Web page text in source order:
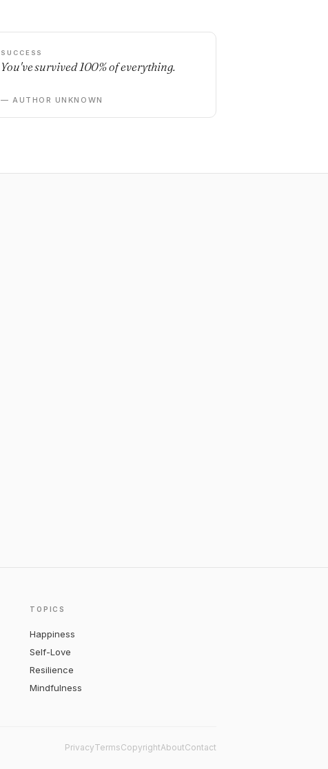
SUCCESS
You've survived 100% of everything.
— AUTHOR UNKNOWN
TOPICS
Happiness
Self-Love
Resilience
Mindfulness
PrivacyTermsCopyrightAboutContact